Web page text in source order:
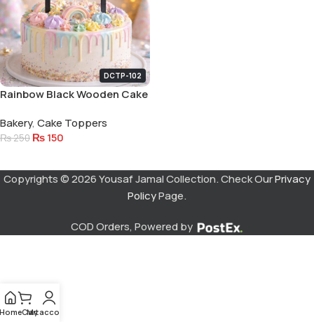
DCTP-102
Rainbow Black Wooden Cake
Bakery, Cake Toppers
₨250 ₨150
Copyrights © 2026 Yousaf Jamal Collection. Check OurPrivacy
PolicyPage.
COD Orders, Powered by
Cart
My account